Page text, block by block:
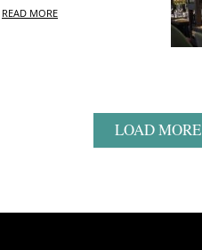
READ MORE
LOAD MORE